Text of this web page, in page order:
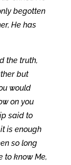
begotten
He has
the truth,
but
would
on you
said to
is enough
so long
to know Me,